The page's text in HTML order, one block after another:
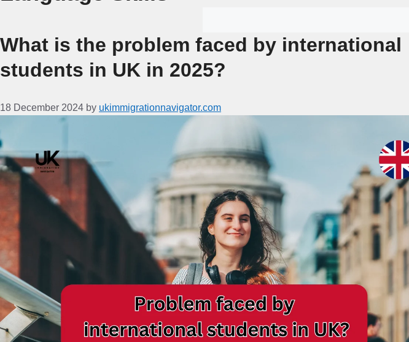
What is the problem faced by international
students in UK in 2025?
18 December 2024 by ukimmigrationnavigator.com